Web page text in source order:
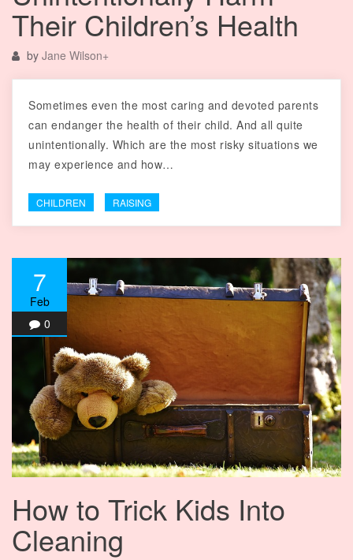
Their Children’s Health
by Jane Wilson+
Sometimes even the most caring and devoted parents
can endanger the health of their child. And all quite
unintentionally. Which are the most risky situations we
may experience and how…
CHILDREN RAISING
7
Feb
0
How to Trick Kids Into
Cleaning